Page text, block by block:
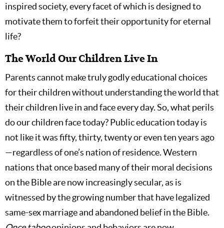
inspired society, every facet of which is designed to
motivate them to forfeit their opportunity for eternal
life?
The World Our Children Live In
Parents cannot make truly godly educational choices
for their children without understanding the world that
their children live in and face every day. So, what perils
do our children face today? Public education today is
not like it was fifty, thirty, twenty or even ten years ago
—regardless of one’s nation of residence. Western
nations that once based many of their moral decisions
on the Bible are now increasingly secular, as is
witnessed by the growing number that have legalized
same-sex marriage and abandoned belief in the Bible.